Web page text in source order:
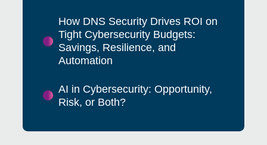
How DNS Security Drives ROI on
Tight Cybersecurity Budgets:
Savings, Resilience, and
Automation
AI in Cybersecurity: Opportunity,
Risk, or Both?